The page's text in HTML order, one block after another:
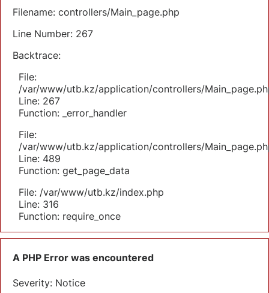
Filename: controllers/Main_page.php
Line Number: 267
Backtrace:
File:
/var/www/utb.kz/application/controllers/
Line: 267
Function: _error_handler
File:
/var/www/utb.kz/application/controllers/
Line: 489
Function: get_page_data
File: /var/www/utb.kz/index.php
Line: 316
Function: require_once
A PHP Error was encountered
Severity: Notice